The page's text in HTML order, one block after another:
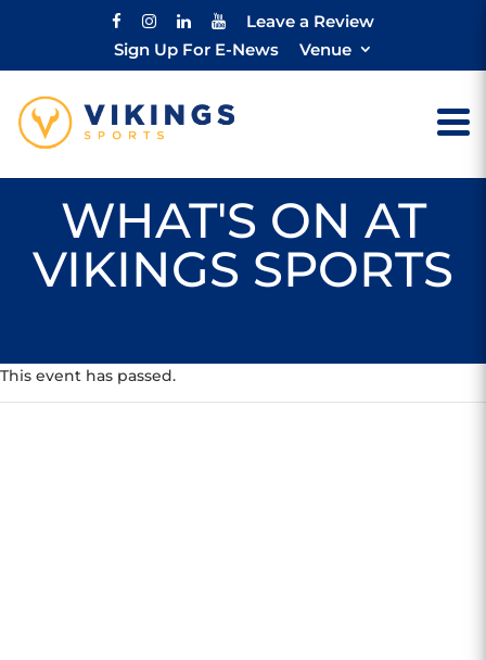
Leave a Review
Sign Up For E-News
Venue
WHAT'S ON AT
VIKINGS SPORTS
This event has passed.